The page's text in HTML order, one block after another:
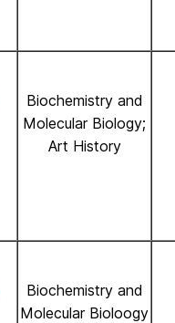
Biochemistry and
Molecular Biology;
Art History
Biochemistry and
Molecular Bioloogy